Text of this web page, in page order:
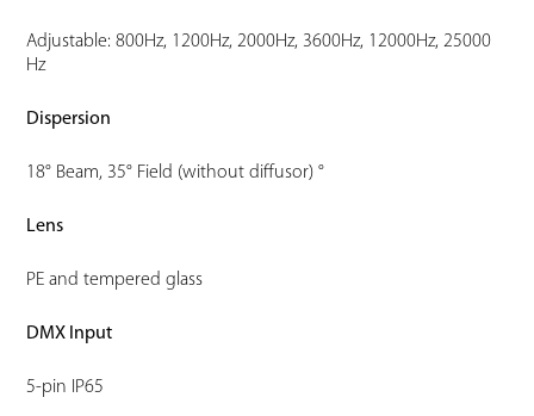
Adjustable: 800Hz, 1200Hz, 2000Hz, 3600Hz, 12000Hz, 25000
Hz
Dispersion
18° Beam, 35° Field (without diffusor) °
Lens
PE and tempered glass
DMX Input
5-pin IP65